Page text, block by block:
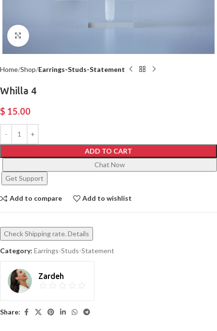
Click to enlarge
Home Shop Earrings-Studs-Statement
Whilla 4
$ 15.00
ADD TO CART
Chat Now
Get Support
Add to compare Add to wishlist
Check Shipping rate. Details
Category: Earrings-Studs-Statement
Zardeh
Share: